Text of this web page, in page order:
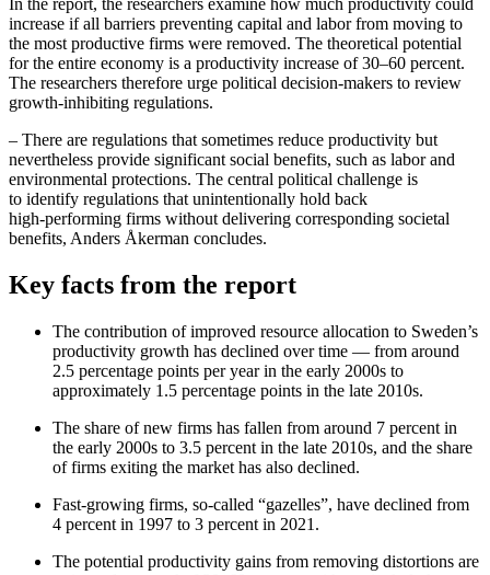
In the report, the researchers examine how much productivity could
increase if all barriers preventing capital and labor from moving to
the most productive firms were removed. The theoretical potential
for the entire economy is a productivity increase of 30–60 percent.
The researchers therefore urge political decision‑makers to review
growth‑inhibiting regulations.
– There are regulations that sometimes reduce productivity but
nevertheless provide significant social benefits, such as labor and
environmental protections. The central political challenge is
to identify regulations that unintentionally hold back
high‑performing firms without delivering corresponding societal
benefits, Anders Åkerman concludes.
Key facts from the report
The contribution of improved resource allocation to Sweden’s
productivity growth has declined over time — from around
2.5 percentage points per year in the early 2000s to
approximately 1.5 percentage points in the late 2010s.
The share of new firms has fallen from around 7 percent in
the early 2000s to 3.5 percent in the late 2010s, and the share
of firms exiting the market has also declined.
Fast‑growing firms, so‑called “gazelles”, have declined from
4 percent in 1997 to 3 percent in 2021.
The potential productivity gains from removing distortions are